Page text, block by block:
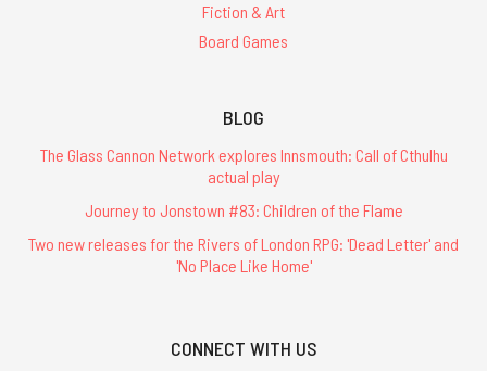
Fiction & Art
Board Games
BLOG
The Glass Cannon Network explores Innsmouth: Call of Cthulhu
actual play
Journey to Jonstown #83: Children of the Flame
Two new releases for the Rivers of London RPG: 'Dead Letter' and
'No Place Like Home'
CONNECT WITH US